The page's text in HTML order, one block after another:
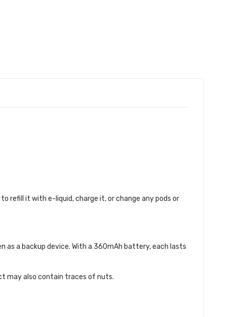
refill it with e-liquid, charge it, or change any pods or
as a backup device. With a 360mAh battery, each lasts
may also contain traces of nuts.